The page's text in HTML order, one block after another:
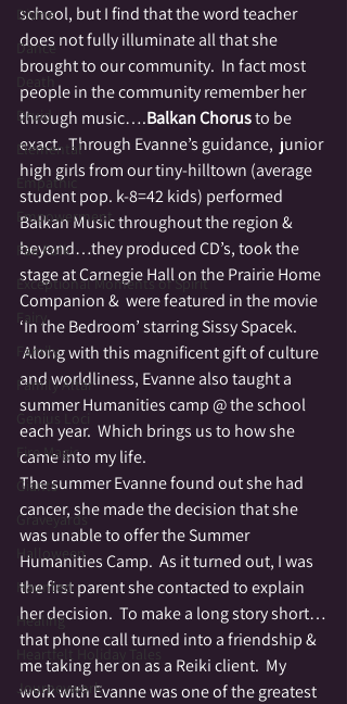
Divine
Dance
Death
Druid
Elemental
Empathic
Empowerment
Fae Folk
Exceptional Moments of Spirit
Fairy
Family
Family Altar
Genius Loci
Fire Magic
Giants
Graveyards
Halloween
Haunted
Healing
Heartfelt Holiday Tales
Journeywork
school, but I find that the word teacher
does not fully illuminate all that she
brought to our community.  In fact most
people in the community remember her
through music….Balkan Chorus to be
exact.  Through Evanne’s guidance,  junior
high girls from our tiny-hilltown (average
student pop. k-8=42 kids) performed
Balkan Music throughout the region &
beyond…they produced CD’s, took the
stage at Carnegie Hall on the Prairie Home
Companion &  were featured in the movie
‘In the Bedroom’ starring Sissy Spacek.
Along with this magnificent gift of culture
and worldliness, Evanne also taught a
summer Humanities camp @ the school
each year.  Which brings us to how she
came into my life.
The summer Evanne found out she had
cancer, she made the decision that she
was unable to offer the Summer
Humanities Camp.  As it turned out, I was
the first parent she contacted to explain
her decision.  To make a long story short…
that phone call turned into a friendship &
me taking her on as a Reiki client.  My
work with Evanne was one of the greatest